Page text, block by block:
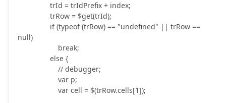
trId = trIdPrefix + index;
trRow = $get(trId);
if (typeof (trRow) == "undefined" || trRow ==
null)
break;
else {
// debugger;
var p;
var cell = $(trRow.cells[1]);